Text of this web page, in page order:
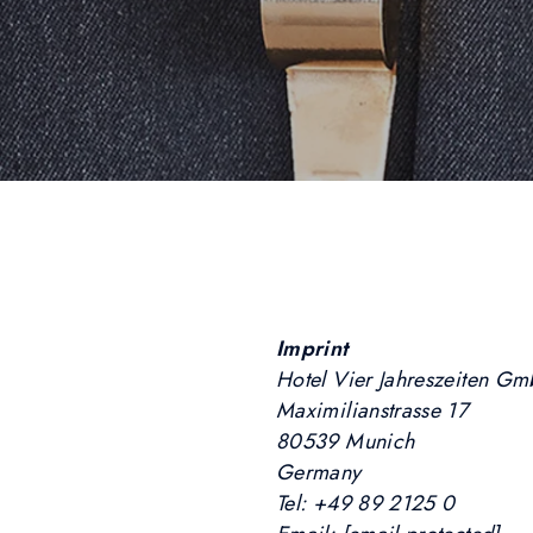
Imprint
Hotel Vier Jahreszeiten
Maximilianstrasse 17
80539 Munich
Germany
Tel: +49 89 2125 0